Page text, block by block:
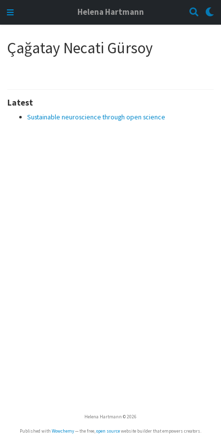
Helena Hartmann
Çağatay Necati Gürsoy
Latest
Sustainable neuroscience through open science
Helena Hartmann © 2026
Published with Wowchemy— the free,open sourcewebsite builder that empowers creators.